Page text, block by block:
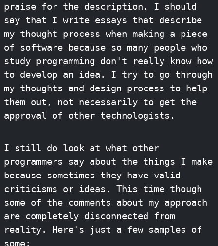
praise for the description. I should
say that I write essays that describe
my thought process when making a piece
of software because so many people who
study programming don't really know how
to develop an idea. I try to go through
my thoughts and design process to help
them out, not necessarily to get the
approval of other technologists.
I still do look at what other
programmers say about the things I make
because sometimes they have valid
criticisms or ideas. This time though
some of the comments about my approach
are completely disconnected from
reality. Here's just a few samples of
some: